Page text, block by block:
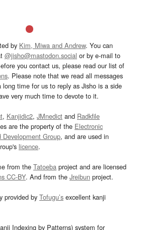
by Kim, Miwa and Andrew. You can
@jisho@mastodon.social or by e-mail to
you contact us, please read our list of
. Please note that we read all messages
time for us to reply as Jisho is a side
very much time to devote to it.
, Kanjidic2, JMnedict and Radkfile
are the property of the Electronic
Development Group, and are used in
licence.
from the Tatoeba project and are licensed
CC-BY. And from the Jreibun project.
provided by Tofugu’s excellent kanji
Indexing by Patterns) system for